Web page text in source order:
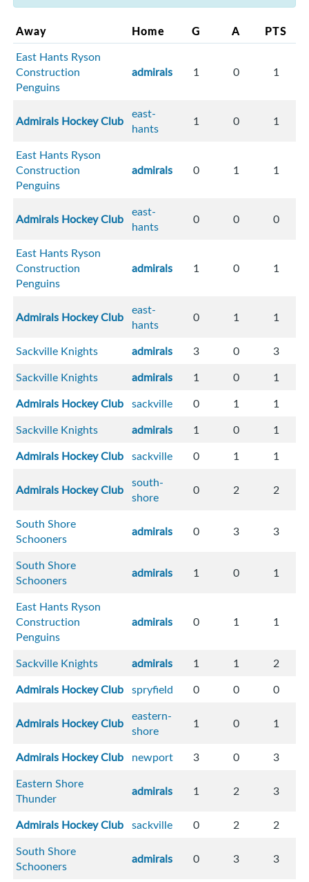
Away Home G A PTS
East Hants Ryson
Construction
Penguins
admirals 1 0 1
Admirals Hockey Club east-
hants
1 0 1
East Hants Ryson
Construction
Penguins
admirals 0 1 1
Admirals Hockey Club east-
hants
0 0 0
East Hants Ryson
Construction
Penguins
admirals 1 0 1
Admirals Hockey Club east-
hants
0 1 1
Sackville Knights admirals 3 0
3
Sackville Knights
admirals 1 0
1
Admirals Hockey Club sackville 0 1
1
Sackville Knights
admirals 1 0
1
Admirals Hockey Club sackville 0 1 1
Admirals Hockey Club south-
shore
0 2 2
South Shore
Schooners
admirals 0 3 3
South Shore
Schooners
admirals 1 0 1
East Hants Ryson
Construction
Penguins
admirals 0 1 1
Sackville Knights admirals 1 1
2
Admirals Hockey Club spryfield 0 0 0
Admirals Hockey Club eastern-
shore
1 0 1
Admirals Hockey Club newport 3 0
3
Eastern Shore
Thunder
admirals 1 2 3
Admirals Hockey Club sackville 0 2
2
South Shore
Schooners
admirals 0 3 3